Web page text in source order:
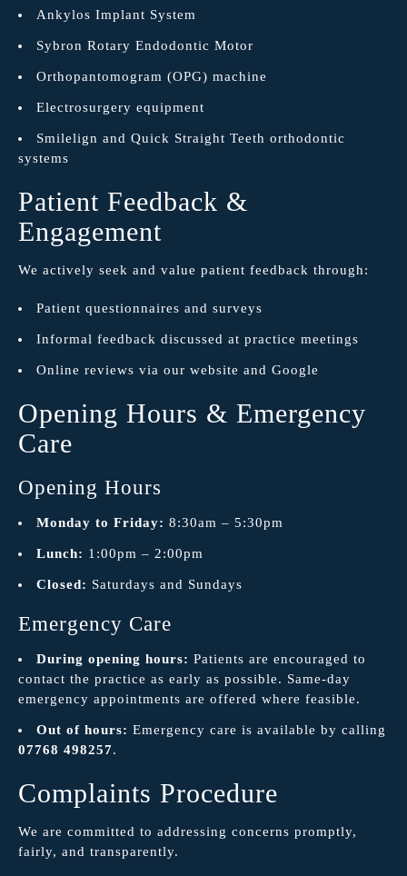
Ankylos Implant System
Sybron Rotary Endodontic Motor
Orthopantomogram (OPG) machine
Electrosurgery equipment
Smilelign and Quick Straight Teeth orthodontic
systems
Patient Feedback &
Engagement
We actively seek and value patient feedback through:
Patient questionnaires and surveys
Informal feedback discussed at practice meetings
Online reviews via our website and Google
Opening Hours & Emergency
Care
Opening Hours
Monday to Friday: 8:30am – 5:30pm
Lunch: 1:00pm – 2:00pm
Closed: Saturdays and Sundays
Emergency Care
During opening hours: Patients are encouraged to
contact the practice as early as possible. Same-day
emergency appointments are offered where feasible.
Out of hours: Emergency care is available by calling
07768 498257.
Complaints Procedure
We are committed to addressing concerns promptly,
fairly, and transparently.